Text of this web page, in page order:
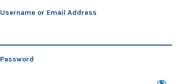
Username or Email Address
Password